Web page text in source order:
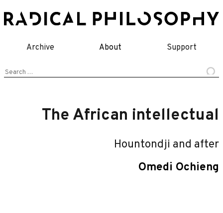
to
Archive About Support
Search
The African intellectual
Hountondji and after
Omedi Ochieng